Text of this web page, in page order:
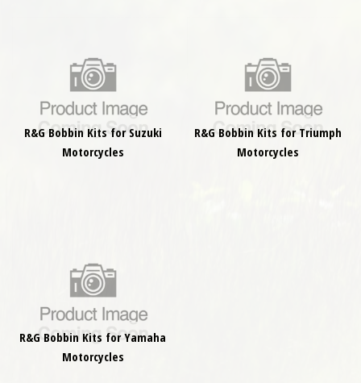
R&G Bobbin Kits for Suzuki
Motorcycles
R&G Bobbin Kits for Triumph
Motorcycles
R&G Bobbin Kits for Yamaha
Motorcycles